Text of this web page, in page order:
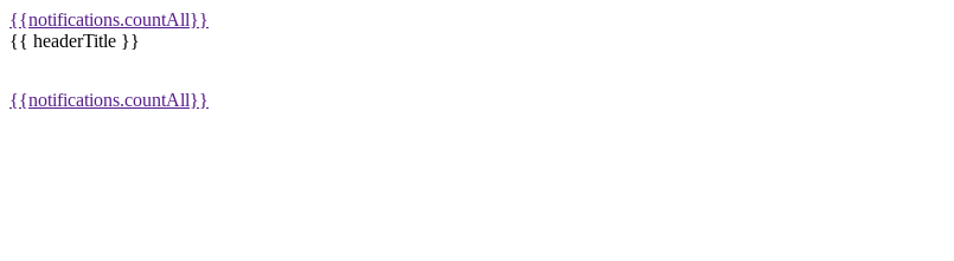
{{notifications.countAll}}
{{ headerTitle }}
{{notifications.countAll}}